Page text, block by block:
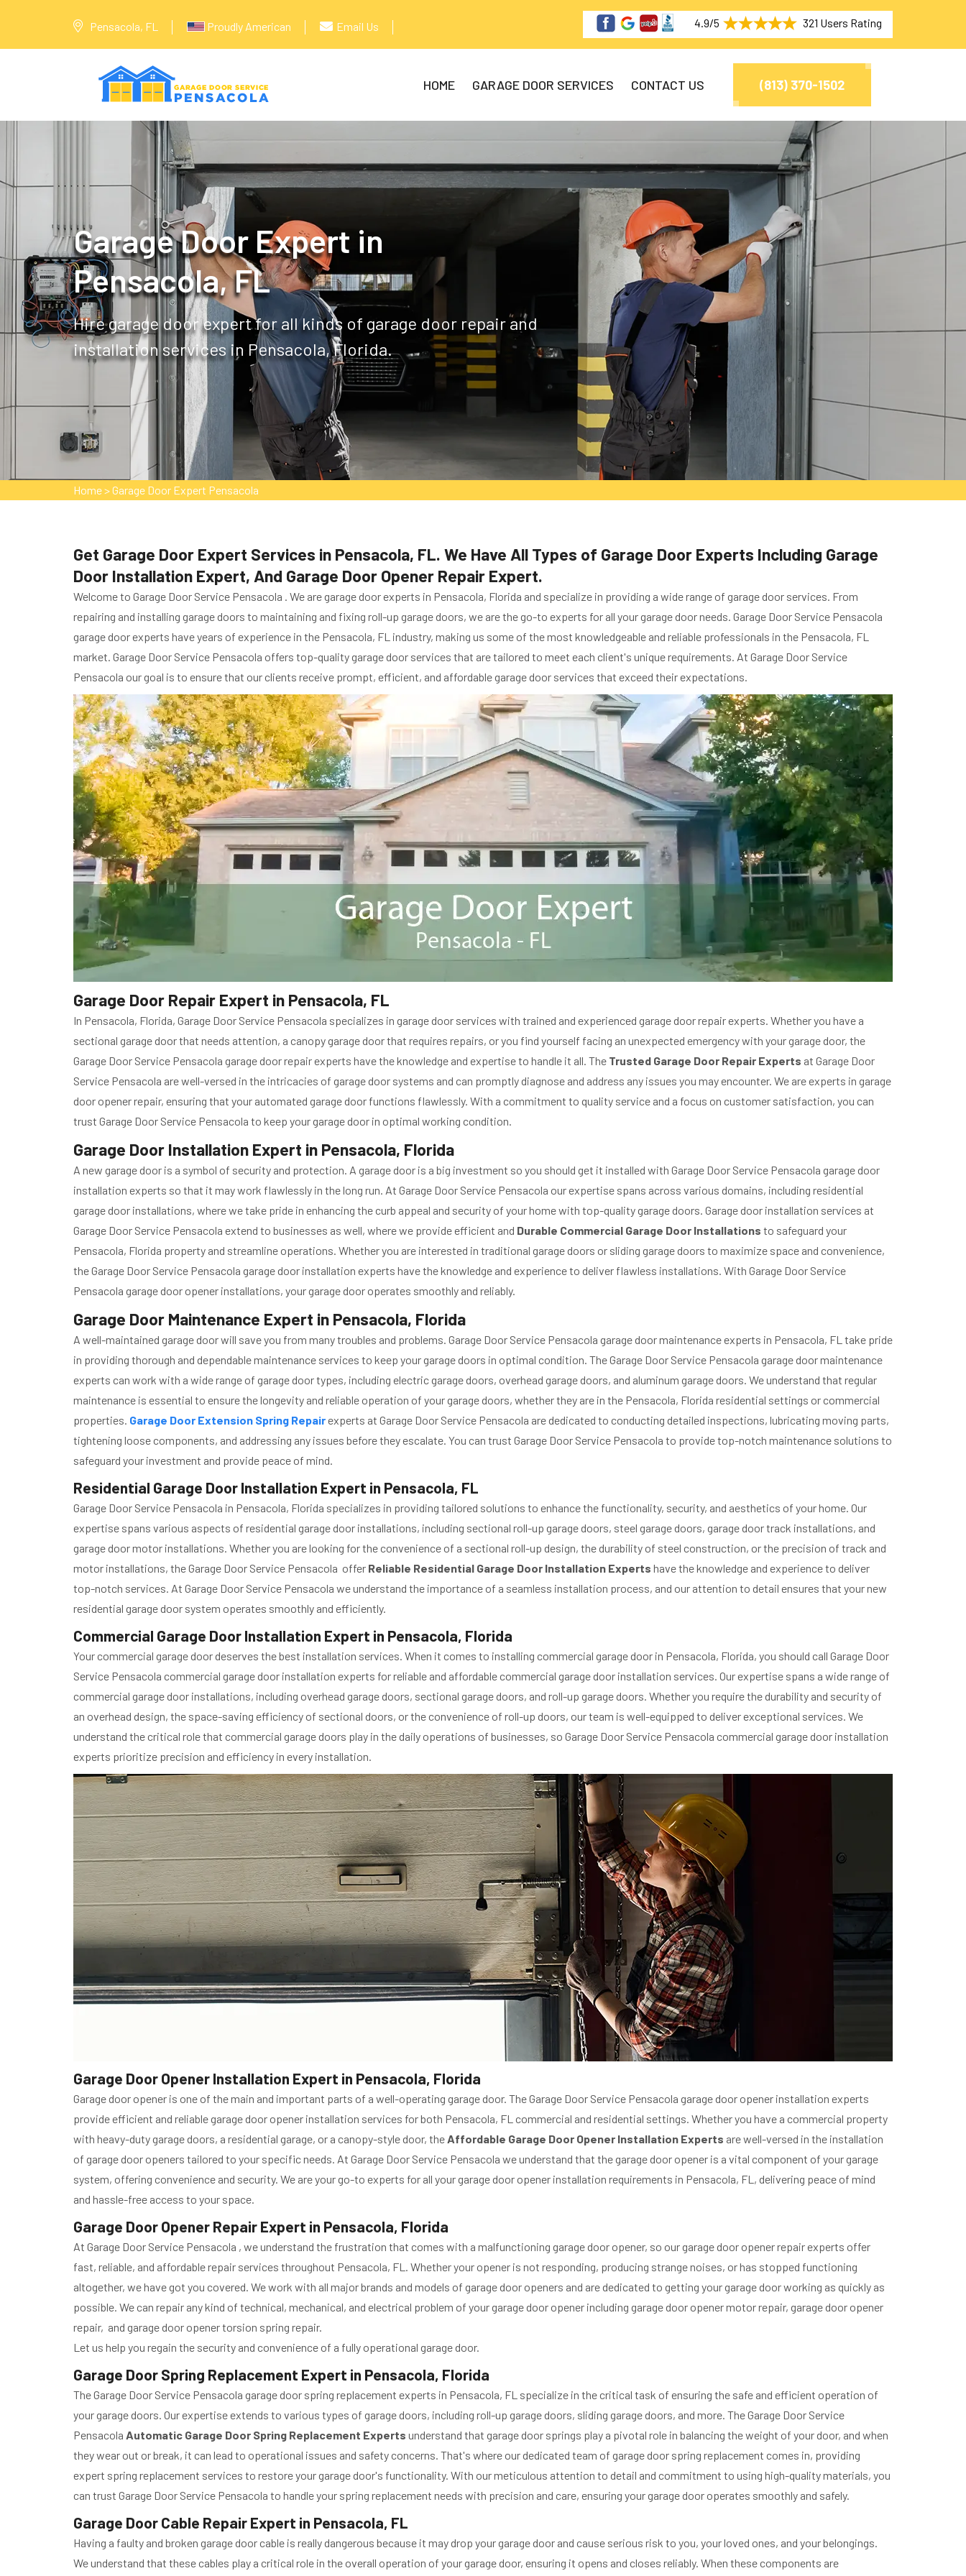
4.9/5 321 Users Rating
Pensacola, FL Proudly American Email Us
HOME GARAGE DOOR SERVICES CONTACT US (813) 370-1502
Garage Door Expert in
Pensacola, FL
Hire garage door expert for all kinds of garage door repair and
installation services in Pensacola, Florida.
Home>Garage Door Expert Pensacola
Get Garage Door Expert Services in Pensacola, FL. We Have All Types of Garage Door Experts Including Garage
Door Installation Expert, And Garage Door Opener Repair Expert.
Welcome to Garage Door Service Pensacola . We are garage door experts in Pensacola, Florida and specialize in providing a wide range of garage door services. From
repairing and installing garage doors to maintaining and fixing roll-up garage doors, we are the go-to experts for all your garage door needs. Garage Door Service Pensacola
garage door experts have years of experience in the Pensacola, FL industry, making us some of the most knowledgeable and reliable professionals in the Pensacola, FL
market. Garage Door Service Pensacola offers top-quality garage door services that are tailored to meet each client's unique requirements. At Garage Door Service
Pensacola our goal is to ensure that our clients receive prompt, efficient, and affordable garage door services that exceed their expectations.
Garage Door Repair Expert in Pensacola, FL
In Pensacola, Florida, Garage Door Service Pensacola specializes in garage door services with trained and experienced garage door repair experts. Whether you have a
sectional garage door that needs attention, a canopy garage door that requires repairs, or you find yourself facing an unexpected emergency with your garage door, the
Garage Door Service Pensacola garage door repair experts have the knowledge and expertise to handle it all. The Trusted Garage Door Repair Experts at Garage Door
Service Pensacola are well-versed in the intricacies of garage door systems and can promptly diagnose and address any issues you may encounter. We are experts in garage
door opener repair, ensuring that your automated garage door functions flawlessly. With a commitment to quality service and a focus on customer satisfaction, you can
trust Garage Door Service Pensacola to keep your garage door in optimal working condition.
Garage Door Installation Expert in Pensacola, Florida
A new garage door is a symbol of security and protection. A garage door is a big investment so you should get it installed with Garage Door Service Pensacola garage door
installation experts so that it may work flawlessly in the long run. At Garage Door Service Pensacola our expertise spans across various domains, including residential
garage door installations, where we take pride in enhancing the curb appeal and security of your home with top-quality garage doors. Garage door installation services at
Garage Door Service Pensacola extend to businesses as well, where we provide efficient and Durable Commercial Garage Door Installations to safeguard your
Pensacola, Florida property and streamline operations. Whether you are interested in traditional garage doors or sliding garage doors to maximize space and convenience,
the Garage Door Service Pensacola garage door installation experts have the knowledge and experience to deliver flawless installations. With Garage Door Service
Pensacola garage door opener installations, your garage door operates smoothly and reliably.
Garage Door Maintenance Expert in Pensacola, Florida
A well-maintained garage door will save you from many troubles and problems. Garage Door Service Pensacola garage door maintenance experts in Pensacola, FL take pride
in providing thorough and dependable maintenance services to keep your garage doors in optimal condition. The Garage Door Service Pensacola garage door maintenance
experts can work with a wide range of garage door types, including electric garage doors, overhead garage doors, and aluminum garage doors. We understand that regular
maintenance is essential to ensure the longevity and reliable operation of your garage doors, whether they are in the Pensacola, Florida residential settings or commercial
properties. Garage Door Extension Spring Repairexperts at Garage Door Service Pensacola are dedicated to conducting detailed inspections, lubricating moving parts,
tightening loose components, and addressing any issues before they escalate. You can trust Garage Door Service Pensacola to provide top-notch maintenance solutions to
safeguard your investment and provide peace of mind.
Residential Garage Door Installation Expert in Pensacola, FL
Garage Door Service Pensacola in Pensacola, Florida specializes in providing tailored solutions to enhance the functionality, security, and aesthetics of your home. Our
expertise spans various aspects of residential garage door installations, including sectional roll-up garage doors, steel garage doors, garage door track installations, and
garage door motor installations. Whether you are looking for the convenience of a sectional roll-up design, the durability of steel construction, or the precision of track and
motor installations, the Garage Door Service Pensacola offer Reliable Residential Garage Door Installation Experts have the knowledge and experience to deliver
top-notch services. At Garage Door Service Pensacola we understand the importance of a seamless installation process, and our attention to detail ensures that your new
residential garage door system operates smoothly and efficiently.
Commercial Garage Door Installation Expert in Pensacola, Florida
Your commercial garage door deserves the best installation services. When it comes to installing commercial garage door in Pensacola, Florida, you should call Garage Door
Service Pensacola commercial garage door installation experts for reliable and affordable commercial garage door installation services. Our expertise spans a wide range of
commercial garage door installations, including overhead garage doors, sectional garage doors, and roll-up garage doors. Whether you require the durability and security of
an overhead design, the space-saving efficiency of sectional doors, or the convenience of roll-up doors, our team is well-equipped to deliver exceptional services. We
understand the critical role that commercial garage doors play in the daily operations of businesses, so Garage Door Service Pensacola commercial garage door installation
experts prioritize precision and efficiency in every installation.
Garage Door Opener Installation Expert in Pensacola, Florida
Garage door opener is one of the main and important parts of a well-operating garage door. The Garage Door Service Pensacola garage door opener installation experts
provide efficient and reliable garage door opener installation services for both Pensacola, FL commercial and residential settings. Whether you have a commercial property
with heavy-duty garage doors, a residential garage, or a canopy-style door, the Affordable Garage Door Opener Installation Experts are well-versed in the installation
of garage door openers tailored to your specific needs. At Garage Door Service Pensacola we understand that the garage door opener is a vital component of your garage
system, offering convenience and security. We are your go-to experts for all your garage door opener installation requirements in Pensacola, FL, delivering peace of mind
and hassle-free access to your space.
Garage Door Opener Repair Expert in Pensacola, Florida
At Garage Door Service Pensacola , we understand the frustration that comes with a malfunctioning garage door opener, so our garage door opener repair experts offer
fast, reliable, and affordable repair services throughout Pensacola, FL. Whether your opener is not responding, producing strange noises, or has stopped functioning
altogether, we have got you covered. We work with all major brands and models of garage door openers and are dedicated to getting your garage door working as quickly as
possible. We can repair any kind of technical, mechanical, and electrical problem of your garage door opener including garage door opener motor repair, garage door opener
repair, and garage door opener torsion spring repair.
Let us help you regain the security and convenience of a fully operational garage door.
Garage Door Spring Replacement Expert in Pensacola, Florida
The Garage Door Service Pensacola garage door spring replacement experts in Pensacola, FL specialize in the critical task of ensuring the safe and efficient operation of
your garage doors. Our expertise extends to various types of garage doors, including roll-up garage doors, sliding garage doors, and more. The Garage Door Service
Pensacola Automatic Garage Door Spring Replacement Experts understand that garage door springs play a pivotal role in balancing the weight of your door, and when
they wear out or break, it can lead to operational issues and safety concerns. That's where our dedicated team of garage door spring replacement comes in, providing
expert spring replacement services to restore your garage door's functionality. With our meticulous attention to detail and commitment to using high-quality materials, you
can trust Garage Door Service Pensacola to handle your spring replacement needs with precision and care, ensuring your garage door operates smoothly and safely.
Garage Door Cable Repair Expert in Pensacola, FL
Having a faulty and broken garage door cable is really dangerous because it may drop your garage door and cause serious risk to you, your loved ones, and your belongings.
We understand that these cables play a critical role in the overall operation of your garage door, ensuring it opens and closes reliably. When these components are